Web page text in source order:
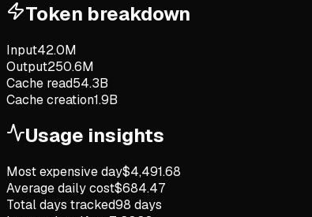
Token breakdown
Input42.0M
Output250.6M
Cache read54.3B
Cache creation1.9B
Usage insights
Most expensive day$4,491.68
Average daily cost$684.47
Total days tracked98 days